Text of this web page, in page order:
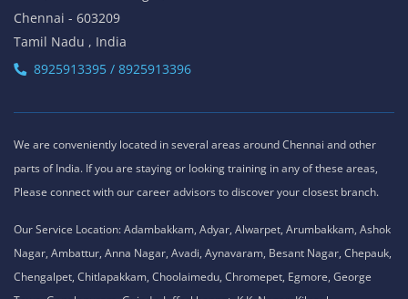
ACTE Siruseri
No. 40/71, Sathya Dev Avenue Extn Street,
OMR Road, Egatoor, Navallur, Siruseri,
8925913389 / 8925913390
ACTE Maraimalai Nagar
No. 51, Thiruvalluvar Salai,
NH-1, Maraimalai Nagar,
Chennai - 603209